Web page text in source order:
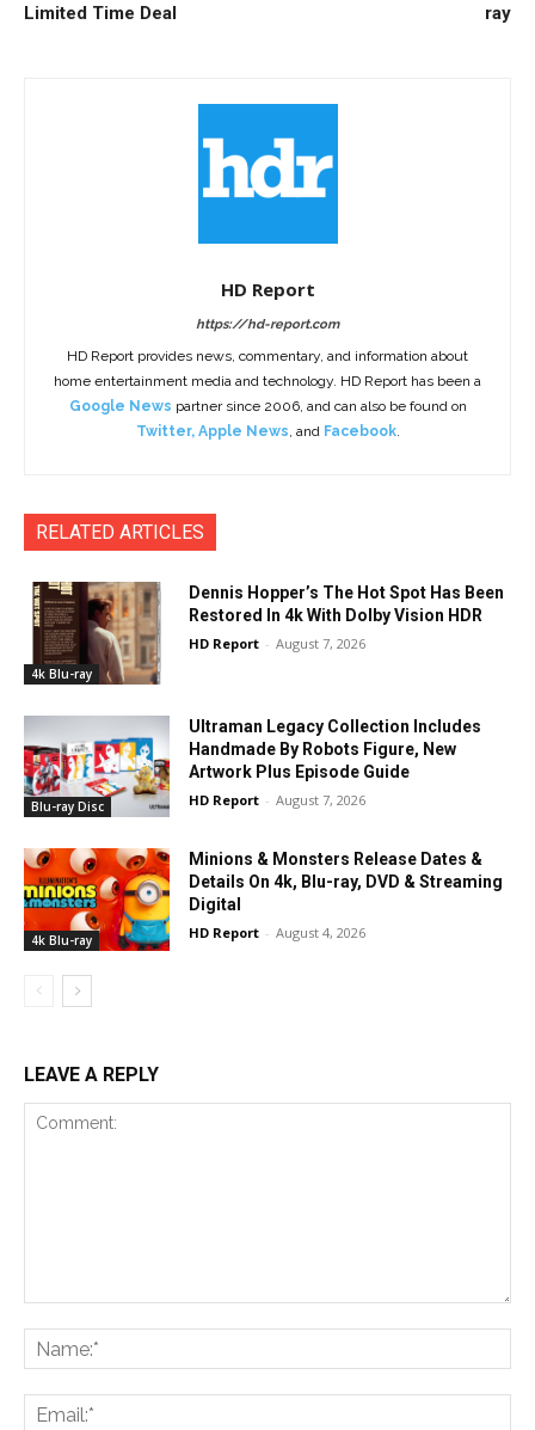
Limited Time Deal ray
HD Report
https://hd-report.com
HD Report provides news, commentary, and information about
home entertainment media and technology. HD Report has been a
Google News partner since 2006, and can also be found on
Twitter, Apple News, and Facebook.
RELATED ARTICLES
4k Blu-ray
Dennis Hopper’s The Hot Spot Has Been
Restored In 4k With Dolby Vision HDR
HD Report - August 7, 2026
Blu-ray Disc
Ultraman Legacy Collection Includes
Handmade By Robots Figure, New
Artwork Plus Episode Guide
HD Report - August 7, 2026
4k Blu-ray
Minions & Monsters Release Dates &
Details On 4k, Blu-ray, DVD & Streaming
Digital
HD Report - August 4, 2026
LEAVE A REPLY